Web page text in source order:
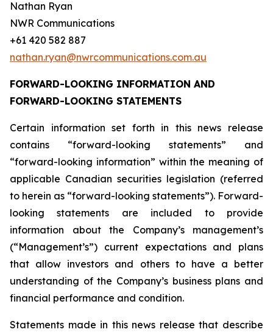
Nathan Ryan
NWR Communications
+61 420 582 887
nathan.ryan@nwrcommunications.com.au
FORWARD-LOOKING INFORMATION AND
FORWARD-LOOKING STATEMENTS
Certain information set forth in this news release
contains “forward-looking statements” and
“forward-looking information” within the meaning of
applicable Canadian securities legislation (referred
to herein as “forward-looking statements”). Forward-
looking statements are included to provide
information about the Company’s management’s
(“Management’s”) current expectations and plans
that allow investors and others to have a better
understanding of the Company’s business plans and
financial performance and condition.
Statements made in this news release that describe